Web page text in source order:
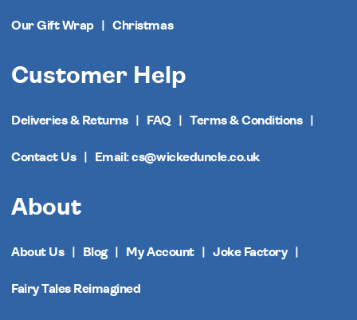
Our Gift Wrap Christmas
Customer Help
Deliveries & Returns FAQ Terms & Conditions
Contact Us Email: cs@wickeduncle.co.uk
About
About Us Blog My Account Joke Factory
Fairy Tales Reimagined